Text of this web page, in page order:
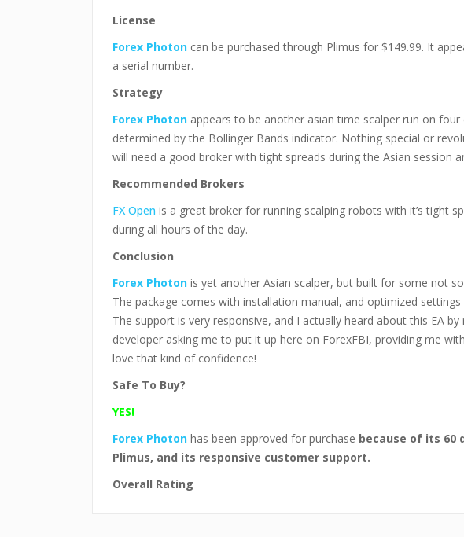
License
Forex Photon can be purchased through Plimus for $149.99. It
a serial number.
Strategy
Forex Photon appears to be another asian time scalper run on four
determined by the Bollinger Bands indicator. Nothing special or
will need a good broker with tight spreads during the Asian session
Recommended Brokers
FX Open is a great broker for running scalping robots with it’s tight
during all hours of the day.
Conclusion
Forex Photon is yet another Asian scalper, but built for some not
The package comes with installation manual, and optimized
The support is very responsive, and I actually heard about this EA
developer asking me to put it up here on ForexFBI, providing me
love that kind of confidence!
Safe To Buy?
YES!
Forex Photon has been approved for purchase because of its 60
Plimus, and its responsive customer support.
Overall Rating